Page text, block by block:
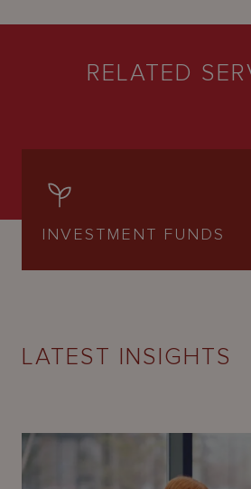
RELATED
INVESTMENT FUNDS
LATEST INSIGHTS